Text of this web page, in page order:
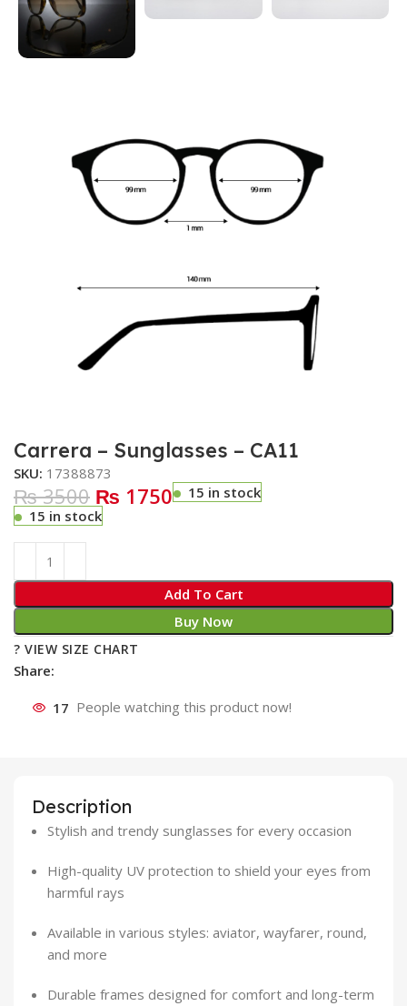
Carrera – Sunglasses – CA11
SKU: 17388873
₨ 3500 ₨ 1750
15 in stock
15 in stock
Add To Cart
Buy Now
? VIEW SIZE CHART
Share:
17 People watching this product now!
Description
Stylish and trendy sunglasses for every occasion
High-quality UV protection to shield your eyes from
harmful rays
Available in various styles: aviator, wayfarer, round,
and more
Durable frames designed for comfort and long-term